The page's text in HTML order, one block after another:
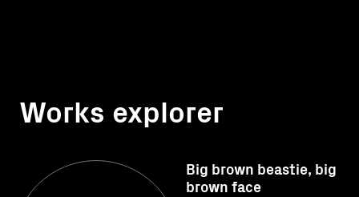
Works explorer
Big brown beastie, big
brown face